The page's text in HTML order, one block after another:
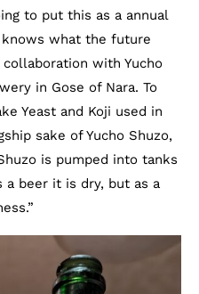
to put this as a annual
what the future
with Yucho
in Gose of Nara. To
Yeast and Koji used in
sake of Yucho Shuzo,
is pumped into tanks
a beer it is dry, but as a